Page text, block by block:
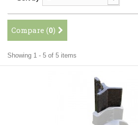
Compare (0)
Showing 1 - 5 of 5 items